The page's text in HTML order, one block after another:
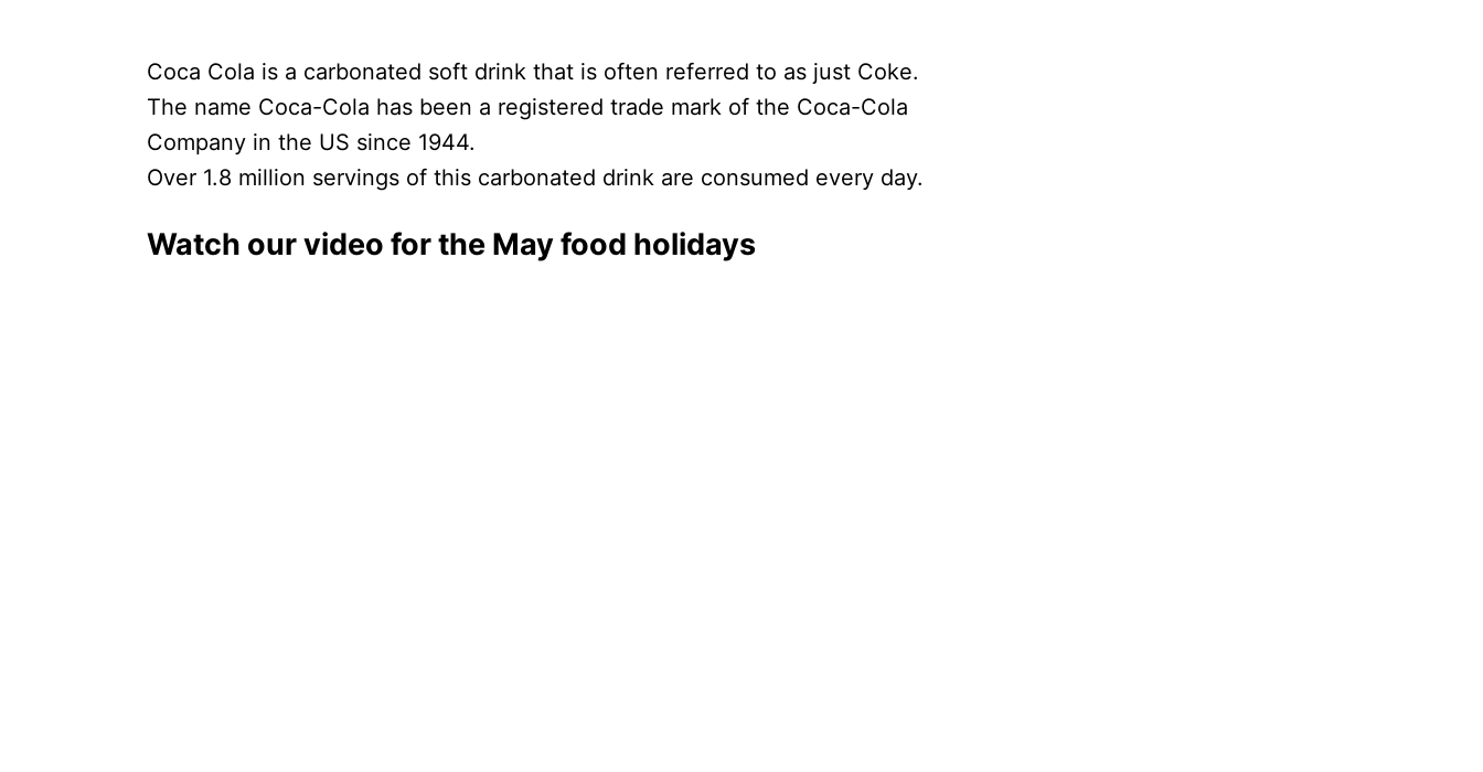
Coca Cola is a carbonated soft drink that is often referred to as just Coke.
The name Coca-Cola has been a registered trade mark of the Coca-Cola
Company in the US since 1944.
Over 1.8 million servings of this carbonated drink are consumed every day.
Watch our video for the May food holidays